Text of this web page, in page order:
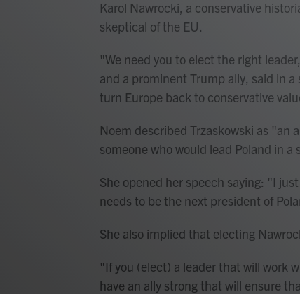
Karol Nawrocki, a conservative
skeptical of the EU.
"We need you to elect the right
and a prominent Trump ally, said in
turn Europe back to conservative
Noem described Trzaskowski as "an
someone who would lead Poland in a
She opened her speech saying: "I
needs to be the next president of
She also implied that electing
"If you (elect) a leader that will work
have an ally strong that will ensure